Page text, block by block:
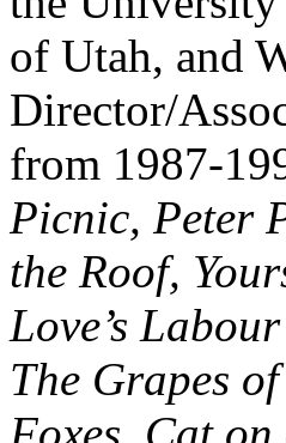
of Utah, and
Director/
from 1987-
Picnic, Peter
the Roof,
Love’s
The Grapes